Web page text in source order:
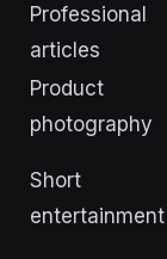
Professional
articles
Product
photography
Short
entertainment